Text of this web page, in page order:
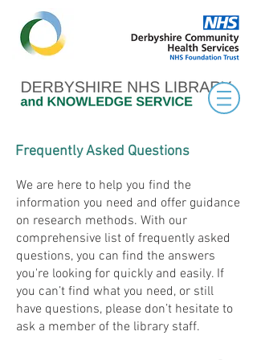
Frequently Asked Questions
We are here to help you find the
information you need and offer guidance
on research methods. With our
comprehensive list of frequently asked
questions, you can find the answers
you're looking for quickly and easily. If
you can’t find what you need, or still
have questions, please don’t hesitate to
ask a member of the library staff.